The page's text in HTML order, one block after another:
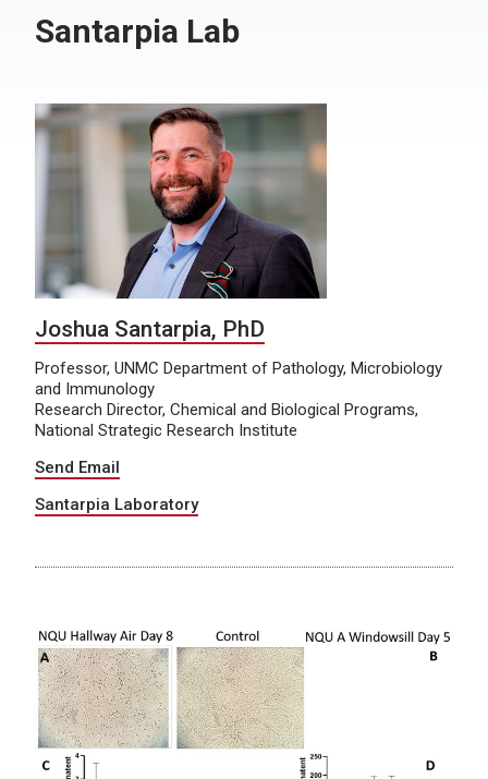
Santarpia Lab
Joshua Santarpia, PhD
Professor, UNMC Department of Pathology, Microbiology
and Immunology
Research Director, Chemical and Biological Programs,
National Strategic Research Institute
Send Email
Santarpia Laboratory